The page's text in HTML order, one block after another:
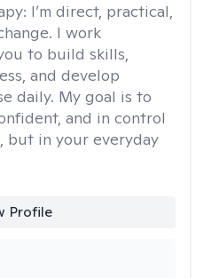
I’m direct, practical,
I work
to build skills,
and develop
daily. My goal is to
and in control
but in your everyday
Profile